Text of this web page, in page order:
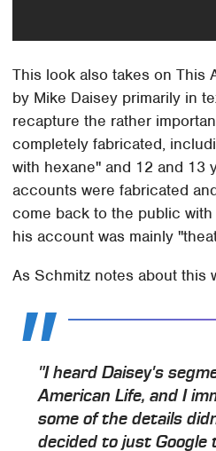
This look also takes on This
by Mike Daisey primarily in
recapture the rather
completely fabricated,
with hexane" and 12 and 13
accounts were fabricated
come back to the public
his account was mainly
As Schmitz notes about this
"I heard Daisey's
American Life, and I
some of the details
decided to just Google